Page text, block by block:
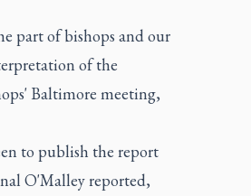
part of bishops and our
of the
Baltimore meeting,
to publish the report
O'Malley reported,